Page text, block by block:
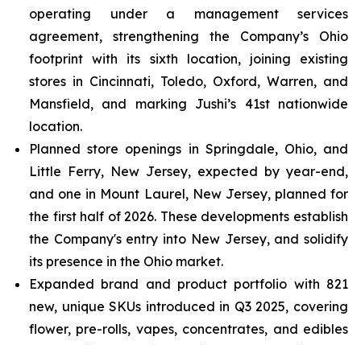
operating under a management services
agreement, strengthening the Company’s Ohio
footprint with its sixth location, joining existing
stores in Cincinnati, Toledo, Oxford, Warren, and
Mansfield, and marking Jushi’s 41st nationwide
location.
Planned store openings in Springdale, Ohio, and
Little Ferry, New Jersey, expected by year-end,
and one in Mount Laurel, New Jersey, planned for
the first half of 2026. These developments establish
the Company's entry into New Jersey, and solidify
its presence in the Ohio market.
Expanded brand and product portfolio with 821
new, unique SKUs introduced in Q3 2025, covering
flower, pre-rolls, vapes, concentrates, and edibles